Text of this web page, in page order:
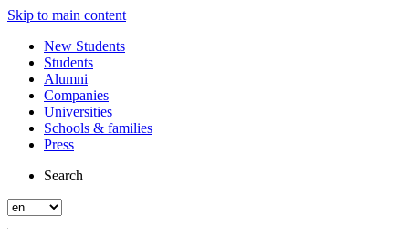
Skip to main content
New Students
Students
Alumni
Companies
Universities
Schools & families
Press
Search